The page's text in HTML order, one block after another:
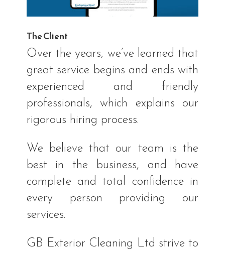
The Client
Over the years, we’ve learned that
great service begins and ends with
experienced and friendly
professionals, which explains our
rigorous hiring process.
We believe that our team is the
best in the business, and have
complete and total confidence in
every person providing our
services.
GB Exterior Cleaning Ltd strive to